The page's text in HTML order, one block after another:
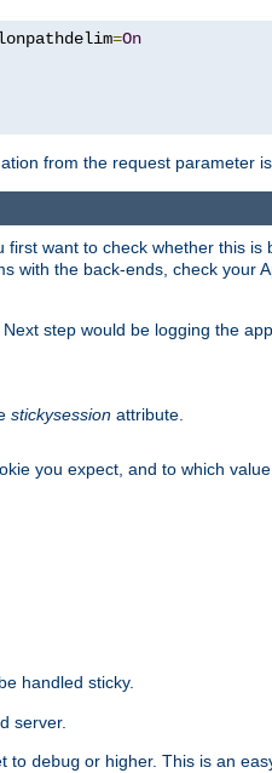
=On
from the request parameter is
want to check whether this is
with the back-ends, check your
step would be logging the
stickysession attribute.
you expect, and to which value
handled sticky.
server.
to debug or higher. This is an